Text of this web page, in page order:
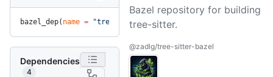
bazel_dep( name = "tree-sitter-bazel",
Dependencies
4
Bazel repository for building
tree-sitter.
@zadlg/tree-sitter-bazel